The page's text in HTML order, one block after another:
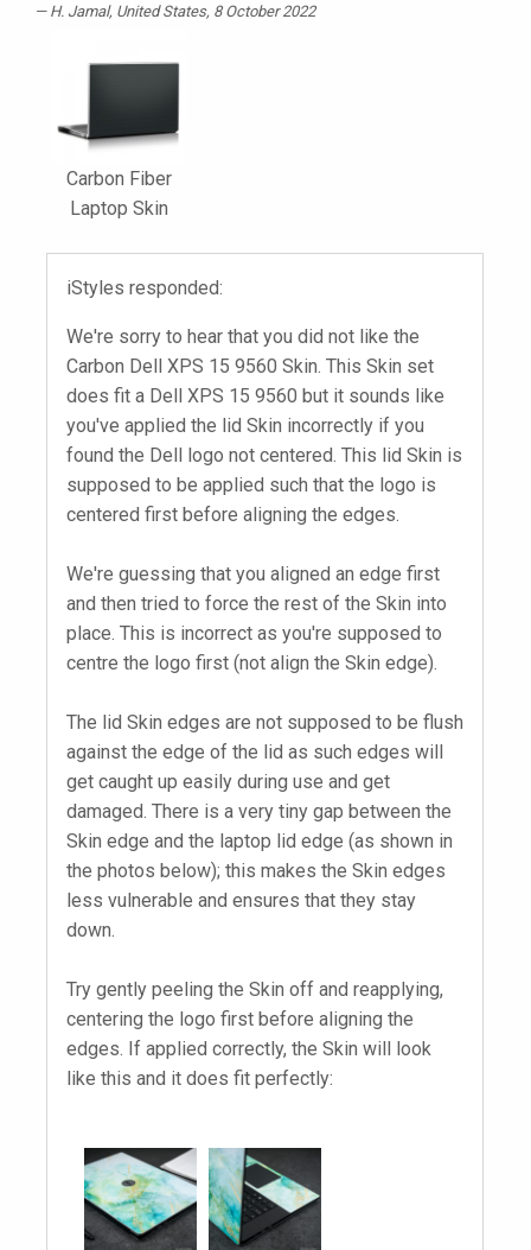
H. Jamal, United States, 8 October 2022
Carbon Fiber
Laptop Skin
iStyles responded:
We're sorry to hear that you did not like the
Carbon Dell XPS 15 9560 Skin. This Skin set
does fit a Dell XPS 15 9560 but it sounds like
you've applied the lid Skin incorrectly if you
found the Dell logo not centered. This lid Skin is
supposed to be applied such that the logo is
centered first before aligning the edges.
We're guessing that you aligned an edge first
and then tried to force the rest of the Skin into
place. This is incorrect as you're supposed to
centre the logo first (not align the Skin edge).
The lid Skin edges are not supposed to be flush
against the edge of the lid as such edges will
get caught up easily during use and get
damaged. There is a very tiny gap between the
Skin edge and the laptop lid edge (as shown in
the photos below); this makes the Skin edges
less vulnerable and ensures that they stay
down.
Try gently peeling the Skin off and reapplying,
centering the logo first before aligning the
edges. If applied correctly, the Skin will look
like this and it does fit perfectly: